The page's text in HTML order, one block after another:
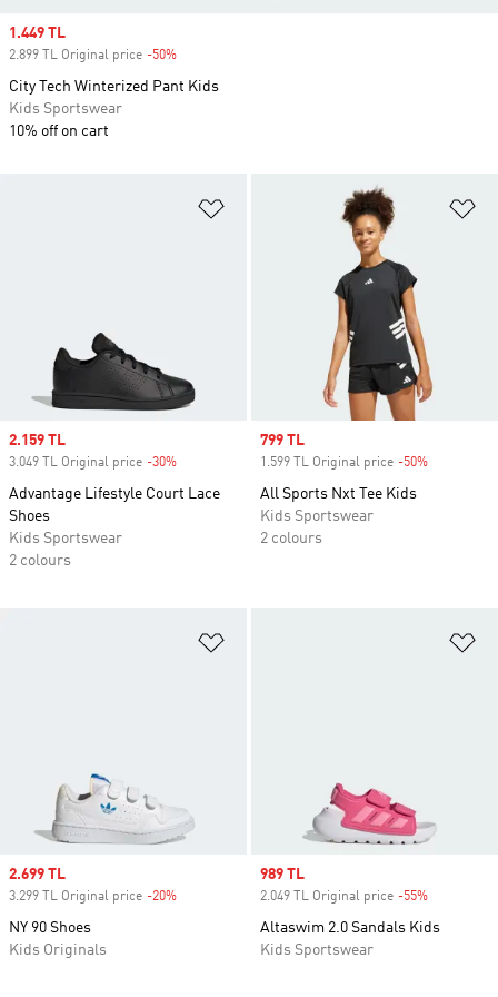
Add to Wishlist
Sale price
2.159 TL
3.049 TL Original price -30%
Advantage Lifestyle Court Lace
Shoes
Kids Sportswear
2 colours
Sale price
799 TL
1.599 TL Original price -50%
All Sports Nxt Tee Kids
Kids Sportswear
2 colours
Sale price
2.699 TL
3.299 TL Original price -20%
NY 90 Shoes
Kids Originals
Sale price
989 TL
2.049 TL Original price -55%
Altaswim 2.0 Sandals Kids
Kids Sportswear
Sale price
1.449 TL
2.899 TL Original price -50%
City Tech Winterized Pant Kids
Kids Sportswear
10% off on cart